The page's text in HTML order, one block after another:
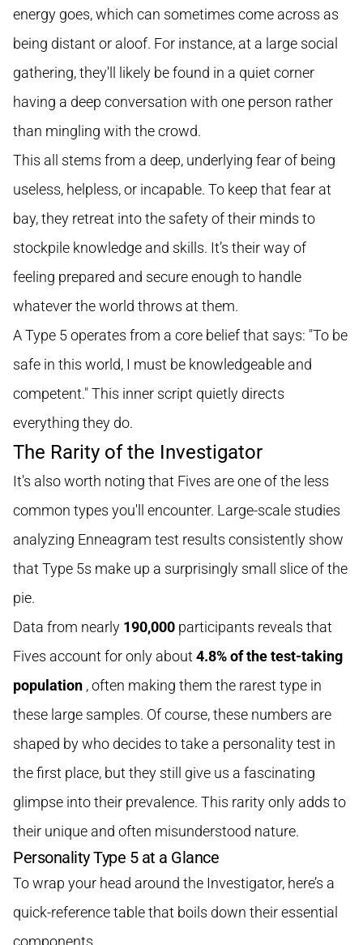
energy goes, which can sometimes come across as
being distant or aloof. For instance, at a large social
gathering, they'll likely be found in a quiet corner
having a deep conversation with one person rather
than mingling with the crowd.
This all stems from a deep, underlying fear of being
useless, helpless, or incapable. To keep that fear at
bay, they retreat into the safety of their minds to
stockpile knowledge and skills. It’s their way of
feeling prepared and secure enough to handle
whatever the world throws at them.
A Type 5 operates from a core belief that says: "To be
safe in this world, I must be knowledgeable and
competent." This inner script quietly directs
everything they do.
The Rarity of the Investigator
It's also worth noting that Fives are one of the less
common types you'll encounter. Large-scale studies
analyzing Enneagram test results consistently show
that Type 5s make up a surprisingly small slice of the
pie.
Data from nearly 190,000 participants reveals that
Fives account for only about 4.8% of the test-taking
population , often making them the rarest type in
these large samples. Of course, these numbers are
shaped by who decides to take a personality test in
the first place, but they still give us a fascinating
glimpse into their prevalence. This rarity only adds to
their unique and often misunderstood nature.
Personality Type 5 at a Glance
To wrap your head around the Investigator, here’s a
quick-reference table that boils down their essential
components.